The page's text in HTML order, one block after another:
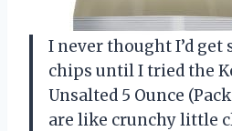
I never thought I’d get
chips until I tried the
Unsalted 5 Ounce
are like crunchy little